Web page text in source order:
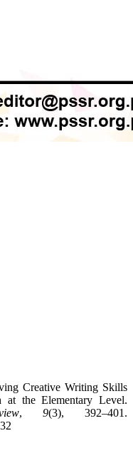
Creative Writing Skills
at the Elementary Level.
,9(3), 392–401.